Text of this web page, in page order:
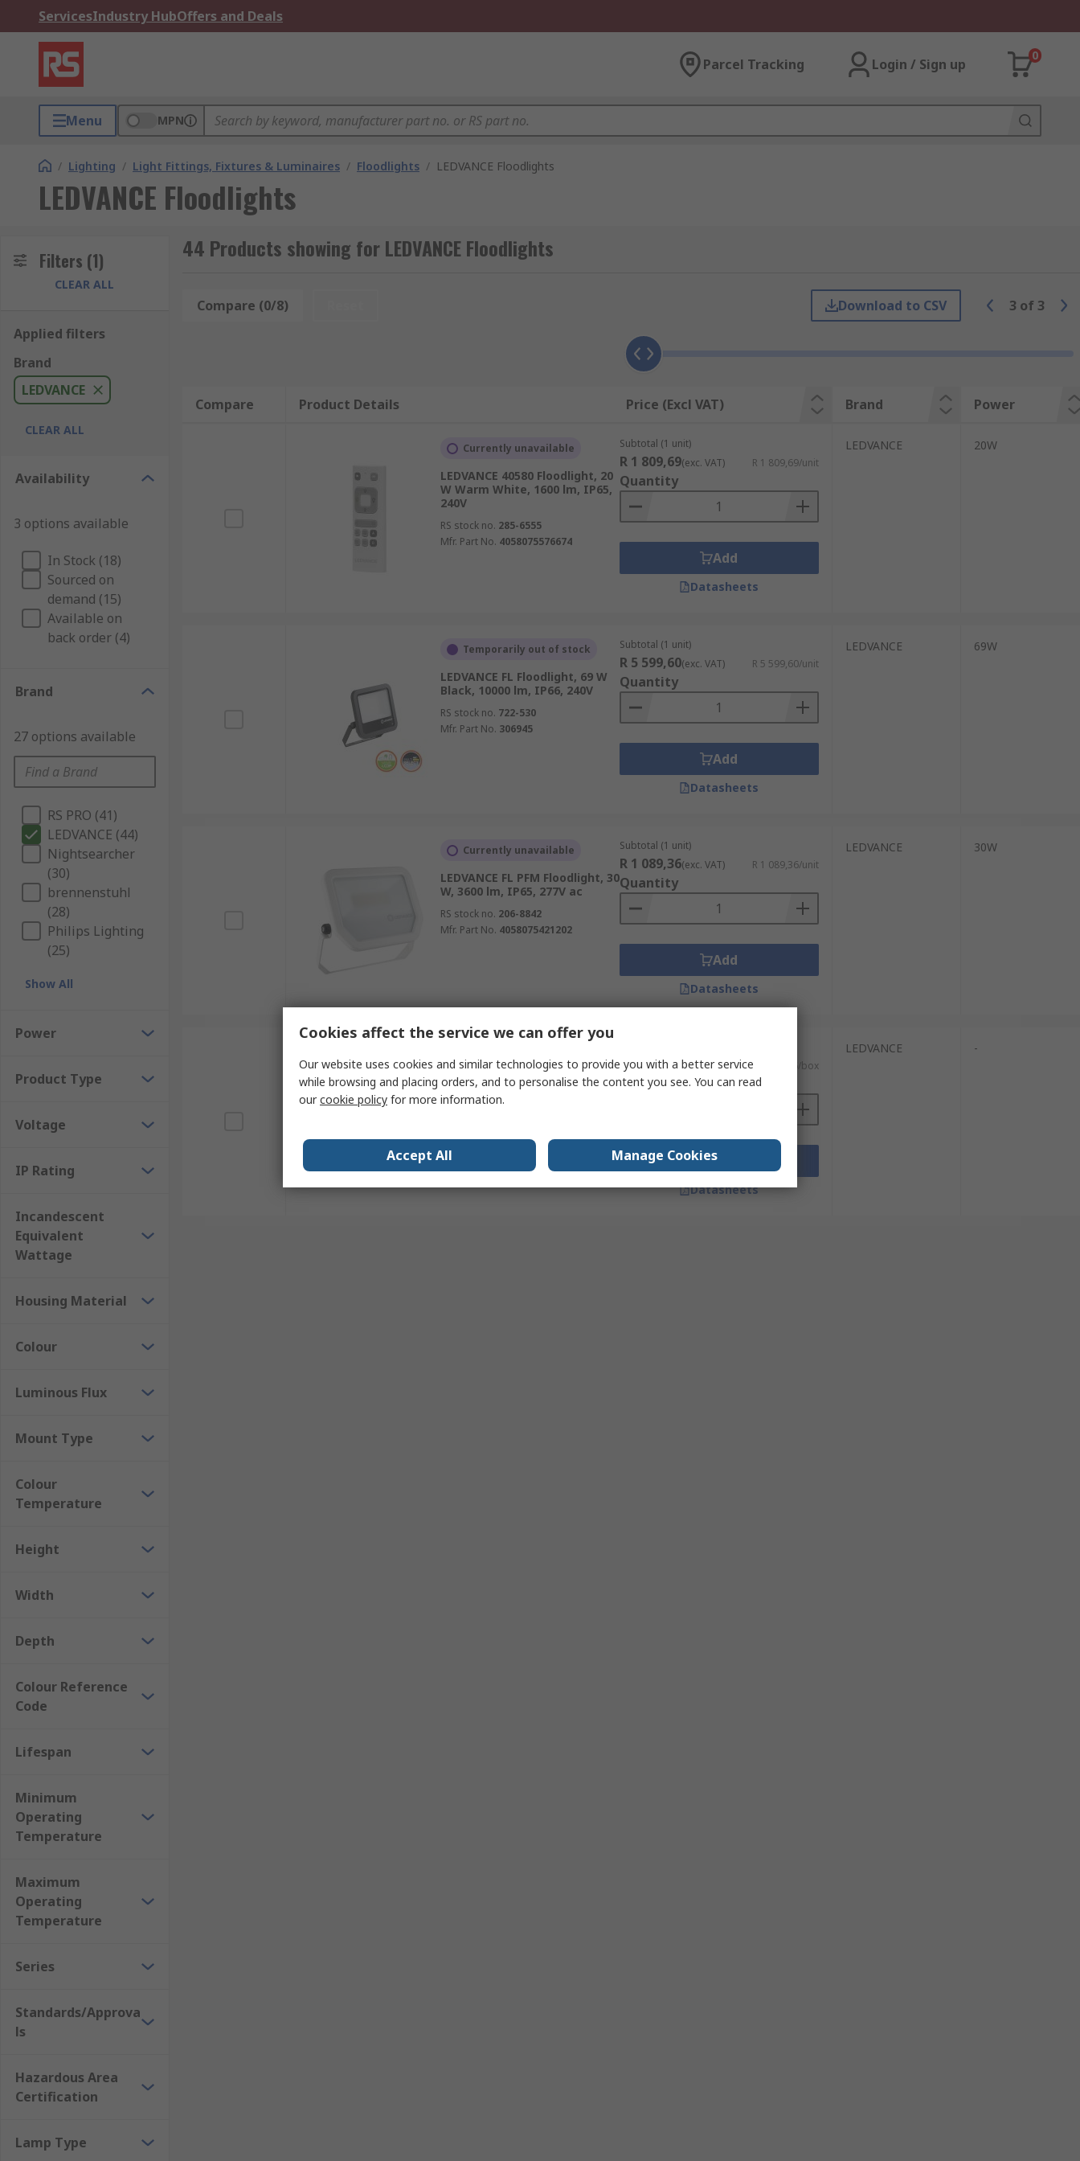
ServicesIndustry HubOffers and Deals
Parcel Tracking Login / Sign up
0
Menu MPN
/ Lighting / Light Fittings, Fixtures & Luminaires / Floodlights / LEDVANCE Floodlights
LEDVANCE Floodlights
Filters (1)
CLEAR ALL
Applied filters
Brand
LEDVANCE
CLEAR ALL
Availability
3 options available
In Stock (18)
Sourced on
demand (15)
Available on
back order (4)
Brand
27 options available
RS PRO (41)
LEDVANCE (44)
Nightsearcher
(30)
brennenstuhl
(28)
Philips Lighting
(25)
Show All
Power
Product Type
Voltage
IP Rating
Incandescent
Equivalent
Wattage
Housing Material
Colour
Luminous Flux
Mount Type
Colour
Temperature
Height
Width
Depth
Colour Reference
Code
Lifespan
Minimum
Operating
Temperature
Maximum
Operating
Temperature
Series
Standards/Approva
ls
Hazardous Area
Certification
Lamp Type
44 Products showing for LEDVANCE Floodlights
Compare (0/8) Download to CSV 3 of 3
Compare Product Details Price (Excl VAT) Brand Power
Currently unavailable
LEDVANCE 40580 Floodlight, 20
W Warm White, 1600 lm, IP65,
240V
RS stock no. 285-6555
Mfr. Part No. 4058075576674
Subtotal (1 unit)
R 1 809,69(exc. VAT) R 1 809,69/unit
Quantity
Add
Datasheets
LEDVANCE 20W
Temporarily out of stock
LEDVANCE FL Floodlight, 69 W
Black, 10000 lm, IP66, 240V
RS stock no. 722-530
Mfr. Part No. 306945
Subtotal (1 unit)
R 5 599,60(exc. VAT) R 5 599,60/unit
Quantity
Add
Datasheets
LEDVANCE 69W
Currently unavailable
LEDVANCE FL PFM Floodlight, 30
W, 3600 lm, IP65, 277V ac
RS stock no. 206-8842
Mfr. Part No. 4058075421202
Subtotal (1 unit)
R 1 089,36(exc. VAT) R 1 089,36/unit
Quantity
Add
Datasheets
LEDVANCE 30W
LEDVANCE SPYLUX Floodlight
White, IP43, 17 lm, 115 °
R 2 413,76 (exc. VAT) R 2 413,76/box
Quantity
Add
Datasheets
LEDVANCE -
Cookies affect the service we can offer you
Our website uses cookies and similar technologies to provide you with a better service
while browsing and placing orders, and to personalise the content you see. You can read
ourcookie policy for more information.
Accept All Manage Cookies